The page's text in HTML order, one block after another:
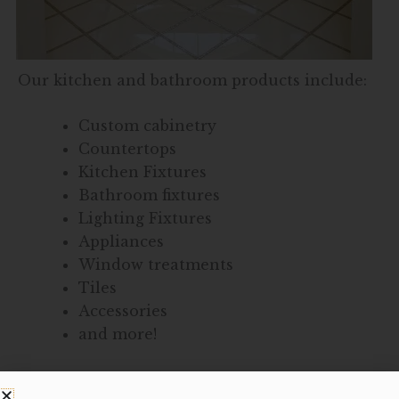
Our kitchen and bathroom products include:
Custom cabinetry
Countertops
Kitchen Fixtures
Bathroom fixtures
Lighting Fixtures
Appliances
Window treatments
Tiles
Accessories
and more!